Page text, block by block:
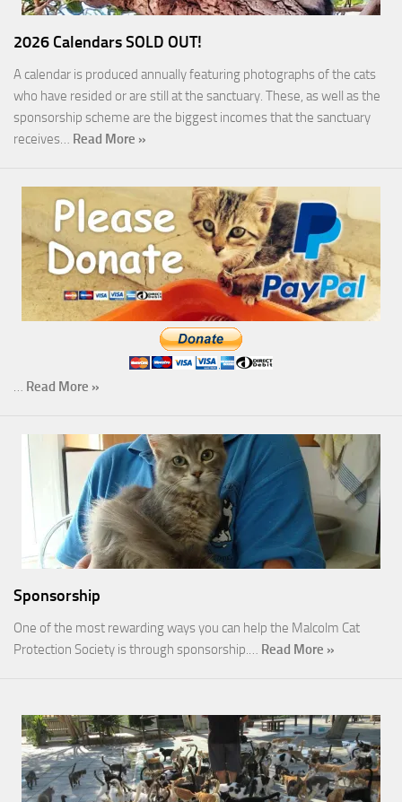
2026 Calendars SOLD OUT!
A calendar is produced annually featuring photographs of the cats
who have resided or are still at the sanctuary. These, as well as the
sponsorship scheme are the biggest incomes that the sanctuary
receives… Read More »
… Read More »
Sponsorship
One of the most rewarding ways you can help the Malcolm Cat
Protection Society is through sponsorship.… Read More »